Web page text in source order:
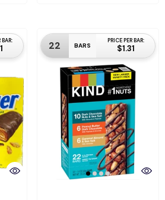
BAR: 22 BARS
PRICE PER BAR:
$1.31